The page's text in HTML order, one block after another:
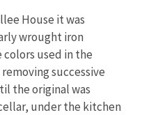
House it was
wrought iron
colors used in the
successive
the original was
under the kitchen